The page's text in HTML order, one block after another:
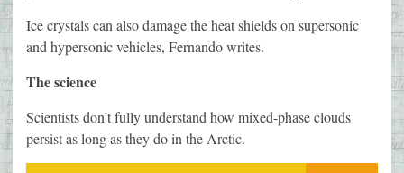
Ice crystals can also damage the heat shields on supersonic
and hypersonic vehicles, Fernando writes.
The science
Scientists don’t fully understand how mixed-phase clouds
persist as long as they do in the Arctic.